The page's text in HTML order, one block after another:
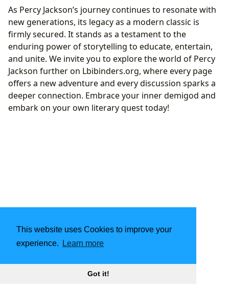
This website uses Cookies to improve your
experience.
Learn more
Got it!
As Percy Jackson’s journey continues to resonate with
new generations, its legacy as a modern classic is
firmly secured. It stands as a testament to the
enduring power of storytelling to educate, entertain,
and unite. We invite you to explore the world of Percy
Jackson further on Lbibinders.org, where every page
offers a new adventure and every discussion sparks a
deeper connection. Embrace your inner demigod and
embark on your own literary quest today!